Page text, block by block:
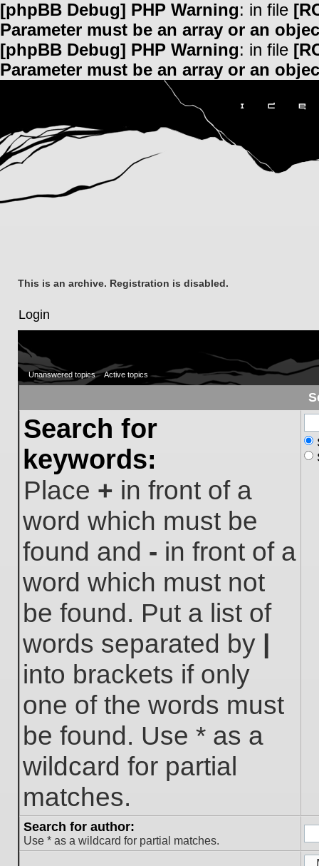
[phpBB Debug] PHP Warning: in file
Parameter must be an array or an
[phpBB Debug] PHP Warning: in file
Parameter must be an array or an
This is an archive. Registration is disabled.
Login
Unanswered topics Active topics
Search for
keywords:
Place + in front of a
word which must be
found and - in front of a
word which must not
be found. Put a list of
words separated by |
into brackets if only
one of the words must
be found. Use * as a
wildcard for partial
matches.
Search for author:
Use * as a wildcard for partial matches.